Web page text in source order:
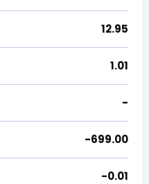
12.95
1.01
-
-699.00
-0.01